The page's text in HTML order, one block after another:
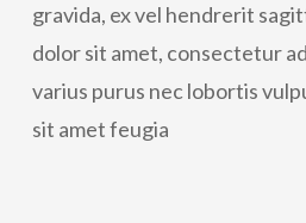
gravida, ex vel hendrerit
dolor sit amet, consectetur
varius purus nec lobortis
sit amet feugia